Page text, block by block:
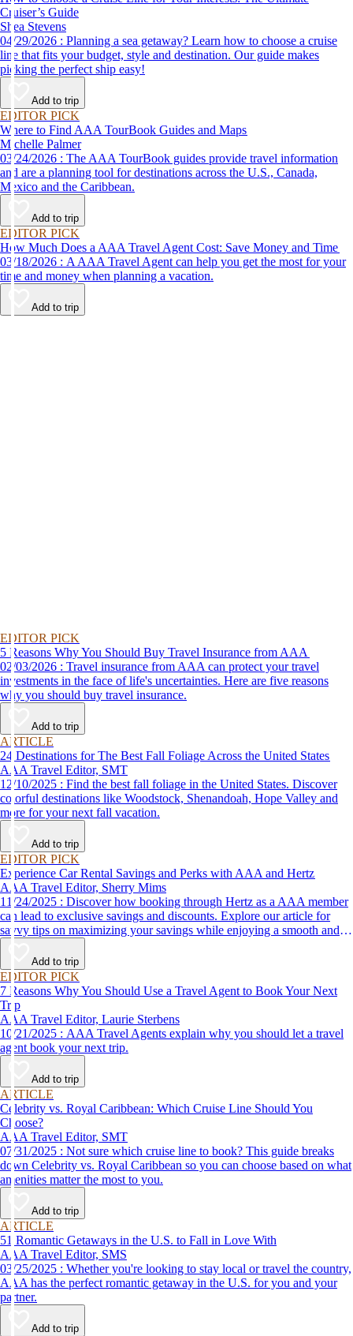
Cruiser’s Guide
Shea Stevens
04/29/2026 : Planning a sea getaway? Learn how to choose a cruise
line that fits your budget, style and destination. Our guide makes
picking the perfect ship easy!
Add to trip
EDITOR PICK
Where to Find AAA TourBook Guides and Maps
Michelle Palmer
03/24/2026 : The AAA TourBook guides provide travel information
and are a planning tool for destinations across the U.S., Canada,
Mexico and the Caribbean.
Add to trip
EDITOR PICK
How Much Does a AAA Travel Agent Cost: Save Money and Time
03/18/2026 : A AAA Travel Agent can help you get the most for your
time and money when planning a vacation.
Add to trip
EDITOR PICK
5 Reasons Why You Should Buy Travel Insurance from AAA
02/03/2026 : Travel insurance from AAA can protect your travel
investments in the face of life's uncertainties. Here are five reasons
why you should buy travel insurance.
Add to trip
ARTICLE
24 Destinations for The Best Fall Foliage Across the United States
AAA Travel Editor, SMT
12/10/2025 : Find the best fall foliage in the United States. Discover
colorful destinations like Woodstock, Shenandoah, Hope Valley and
more for your next fall vacation.
Add to trip
EDITOR PICK
Experience Car Rental Savings and Perks with AAA and Hertz
AAA Travel Editor, Sherry Mims
11/24/2025 : Discover how booking through Hertz as a AAA member
can lead to exclusive savings and discounts. Explore our article for
savvy tips on maximizing your savings while enjoying a smooth and
affordable travel experience.
Add to trip
EDITOR PICK
7 Reasons Why You Should Use a Travel Agent to Book Your Next
Trip
AAA Travel Editor, Laurie Sterbens
10/21/2025 : AAA Travel Agents explain why you should let a travel
agent book your next trip.
Add to trip
ARTICLE
Celebrity vs. Royal Caribbean: Which Cruise Line Should You
Choose?
AAA Travel Editor, SMT
07/31/2025 : Not sure which cruise line to book? This guide breaks
down Celebrity vs. Royal Caribbean so you can choose based on what
amenities matter the most to you.
Add to trip
ARTICLE
51 Romantic Getaways in the U.S. to Fall in Love With
AAA Travel Editor, SMS
03/25/2025 : Whether you're looking to stay local or travel the country,
AAA has the perfect romantic getaway in the U.S. for you and your
partner.
Add to trip